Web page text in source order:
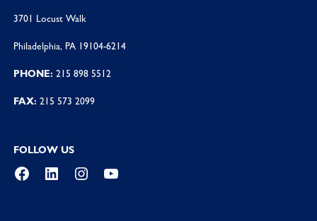
3701 Locust Walk
Philadelphia, PA 19104-6214
PHONE: 215 898 5512
FAX: 215 573 2099
FOLLOW US
Facebook
LinkedInInstagramYouTube